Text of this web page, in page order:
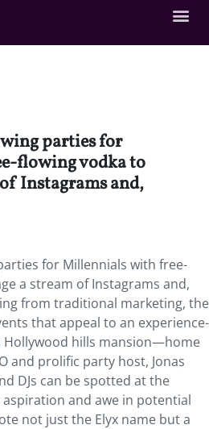
parties for
flowing vodka to
Instagrams and,
for Millennials with free-
a stream of Instagrams and,
from traditional marketing, the
that appeal to an experience-
hills mansion—home
and prolific party host, Jonas
DJs can be spotted at the
and awe in potential
not just the Elyx name but a